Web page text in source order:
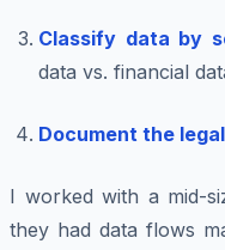
Classify data by
data vs. financial
Document the
I worked with a mid-
they had data flows